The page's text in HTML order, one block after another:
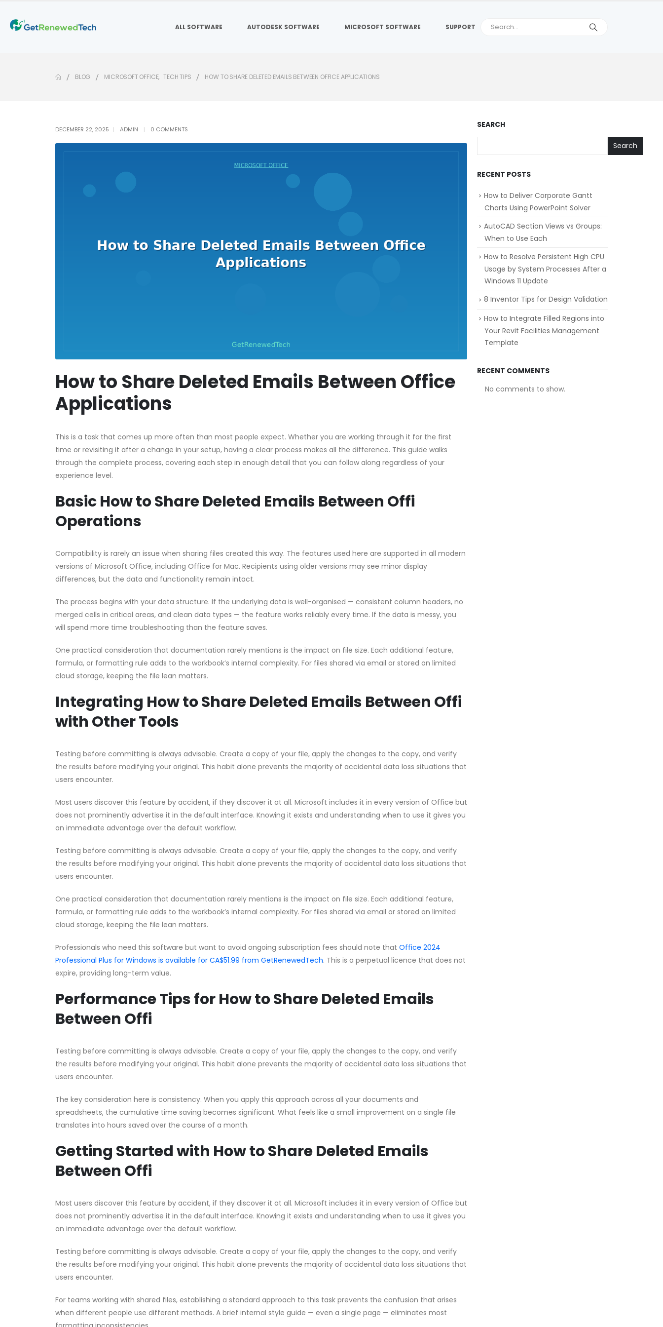
ALL SOFTWARE AUTODESK SOFTWARE MICROSOFT SOFTWARE SUPPORT
BLOG MICROSOFT OFFICE, TECH TIPS HOW TO SHARE DELETED EMAILS BETWEEN OFFICE APPLICATIONS
DECEMBER 22, 2025 ADMIN 0 COMMENTS
How to Share Deleted Emails Between Office
Applications
This is a task that comes up more often than most people expect. Whether you are working through it for the first
time or revisiting it after a change in your setup, having a clear process makes all the difference. This guide walks
through the complete process, covering each step in enough detail that you can follow along regardless of your
experience level.
Basic How to Share Deleted Emails Between Offi
Operations
Compatibility is rarely an issue when sharing files created this way. The features used here are supported in all modern
versions of Microsoft Office, including Office for Mac. Recipients using older versions may see minor display
differences, but the data and functionality remain intact.
The process begins with your data structure. If the underlying data is well-organised — consistent column headers, no
merged cells in critical areas, and clean data types — the feature works reliably every time. If the data is messy, you
will spend more time troubleshooting than the feature saves.
One practical consideration that documentation rarely mentions is the impact on file size. Each additional feature,
formula, or formatting rule adds to the workbook’s internal complexity. For files shared via email or stored on limited
cloud storage, keeping the file lean matters.
Integrating How to Share Deleted Emails Between Offi
with Other Tools
Testing before committing is always advisable. Create a copy of your file, apply the changes to the copy, and verify
the results before modifying your original. This habit alone prevents the majority of accidental data loss situations that
users encounter.
Most users discover this feature by accident, if they discover it at all. Microsoft includes it in every version of Office but
does not prominently advertise it in the default interface. Knowing it exists and understanding when to use it gives you
an immediate advantage over the default workflow.
Testing before committing is always advisable. Create a copy of your file, apply the changes to the copy, and verify
the results before modifying your original. This habit alone prevents the majority of accidental data loss situations that
users encounter.
One practical consideration that documentation rarely mentions is the impact on file size. Each additional feature,
formula, or formatting rule adds to the workbook’s internal complexity. For files shared via email or stored on limited
cloud storage, keeping the file lean matters.
Professionals who need this software but want to avoid ongoing subscription fees should note that Office 2024
Professional Plus for Windows is available for CA$51.99 from GetRenewedTech. This is a perpetual licence that does not
expire, providing long-term value.
Performance Tips for How to Share Deleted Emails
Between Offi
Testing before committing is always advisable. Create a copy of your file, apply the changes to the copy, and verify
the results before modifying your original. This habit alone prevents the majority of accidental data loss situations that
users encounter.
The key consideration here is consistency. When you apply this approach across all your documents and
spreadsheets, the cumulative time saving becomes significant. What feels like a small improvement on a single file
translates into hours saved over the course of a month.
Getting Started with How to Share Deleted Emails
Between Offi
Most users discover this feature by accident, if they discover it at all. Microsoft includes it in every version of Office but
does not prominently advertise it in the default interface. Knowing it exists and understanding when to use it gives you
an immediate advantage over the default workflow.
Testing before committing is always advisable. Create a copy of your file, apply the changes to the copy, and verify
the results before modifying your original. This habit alone prevents the majority of accidental data loss situations that
users encounter.
For teams working with shared files, establishing a standard approach to this task prevents the confusion that arises
when different people use different methods. A brief internal style guide — even a single page — eliminates most
SEARCH
Search
RECENT POSTS
How to Deliver Corporate Gantt
Charts Using PowerPoint Solver
AutoCAD Section Views vs Groups:
When to Use Each
How to Resolve Persistent High CPU
Usage by System Processes After a
Windows 11 Update
8 Inventor Tips for Design Validation
How to Integrate Filled Regions into
Your Revit Facilities Management
Template
RECENT COMMENTS
No comments to show.